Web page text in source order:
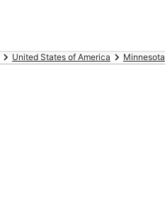
United States of America Minnesota